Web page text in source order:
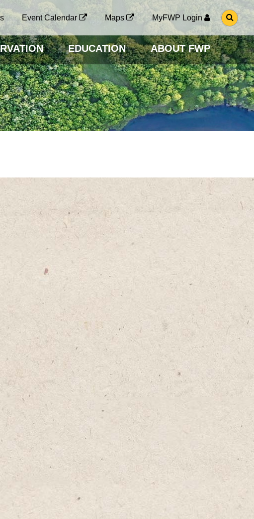
Event Calendar Maps MyFWP Login
G
O
O
S
E
A
R
C
H
P
A
G
EDUCATION ABOUT FWP